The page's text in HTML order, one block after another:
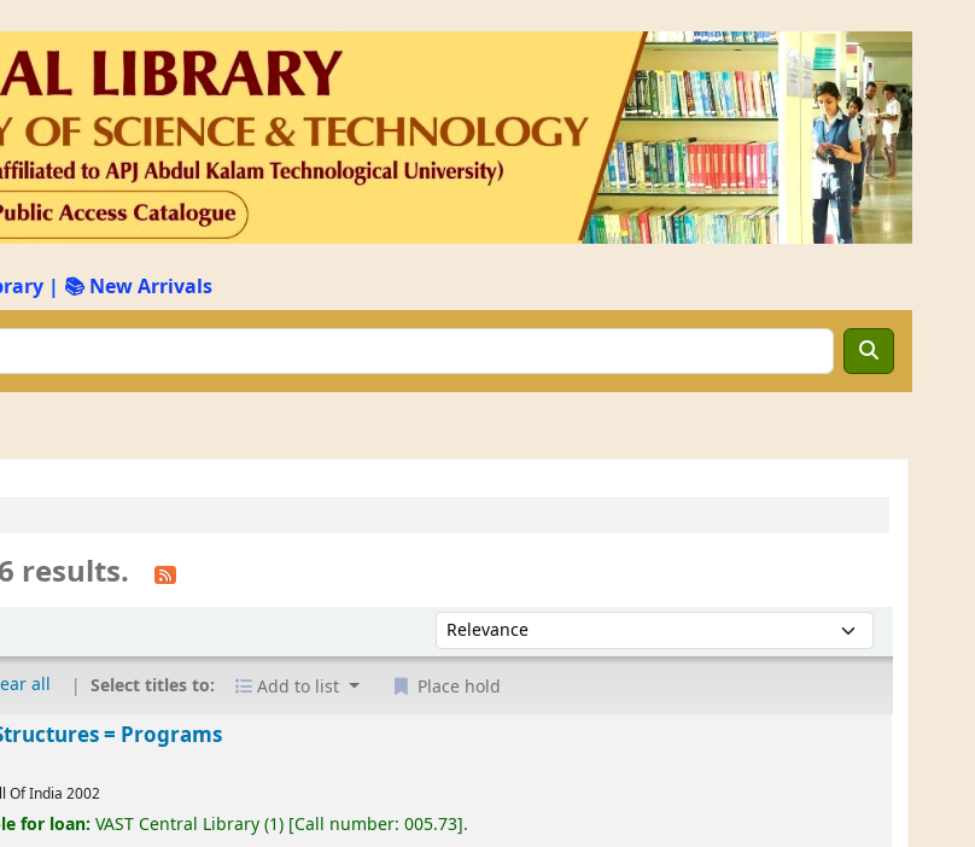
| 📚 New Arrivals
results.
Sort by:
all Select titles to: Add to list Place hold
= Programs
Of India 2002
for loan:VAST Central Library(1) Call number:005.73 .